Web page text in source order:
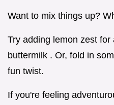
Want to mix things up?
Try adding lemon zest
buttermilk . Or, fold in
fun twist.
If you're feeling